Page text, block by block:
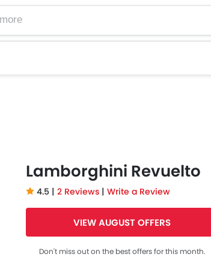
Lamborghini Revuelto
4.5 | 2 Reviews | Write a Review
VIEW AUGUST OFFERS
Don't miss out on the best offers for this month.